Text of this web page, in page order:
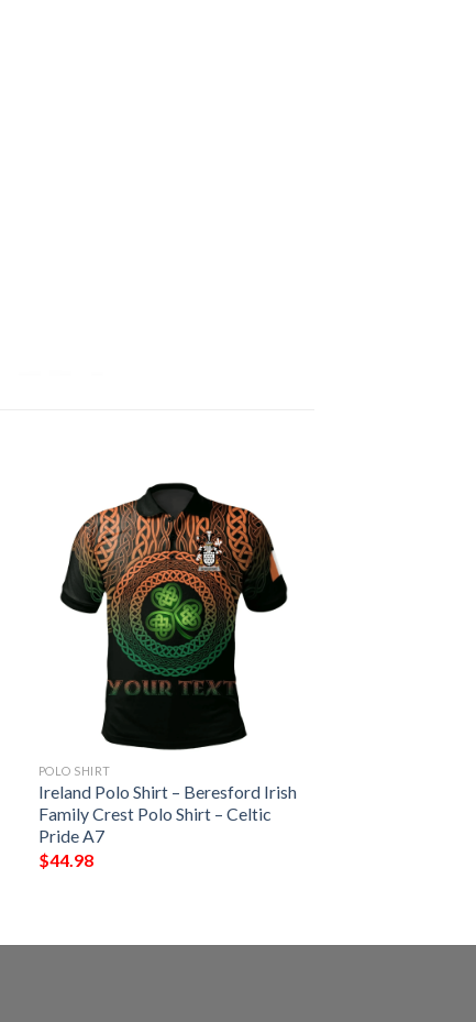
POLO SHIRT
Ireland Polo Shirt – Beresford Irish
Family Crest Polo Shirt – Celtic
Pride A7
$44.98